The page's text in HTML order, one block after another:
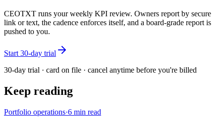
CEOTXT runs your weekly KPI review. Owners report by secure
link or text, the cadence enforces itself, and a board-grade report is
pushed to you.
Start 30-day trial
30-day trial · card on file · cancel anytime before you're billed
Keep reading
Portfolio operations·6 min read